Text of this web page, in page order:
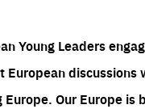
Young Leaders
European
Europe. Our Europe is